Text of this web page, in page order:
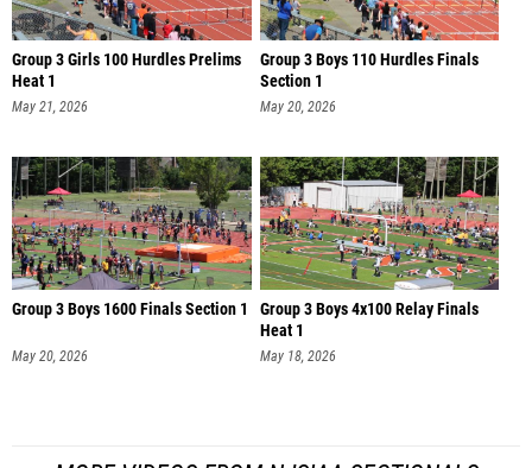
Group 3 Girls 100 Hurdles Prelims
Heat 1
May 21, 2026
Group 3 Boys 110 Hurdles Finals
Section 1
May 20, 2026
Group 3 Boys 1600 Finals Section 1
May 20, 2026
Group 3 Boys 4x100 Relay Finals
Heat 1
May 18, 2026